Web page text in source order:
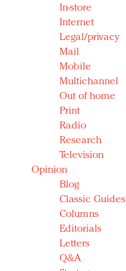
In-store
Internet
Legal/privacy
Mail
Mobile
Multichannel
Out of home
Print
Radio
Research
Television
Opinion
Blog
Classic Guides
Columns
Editorials
Letters
Q&A